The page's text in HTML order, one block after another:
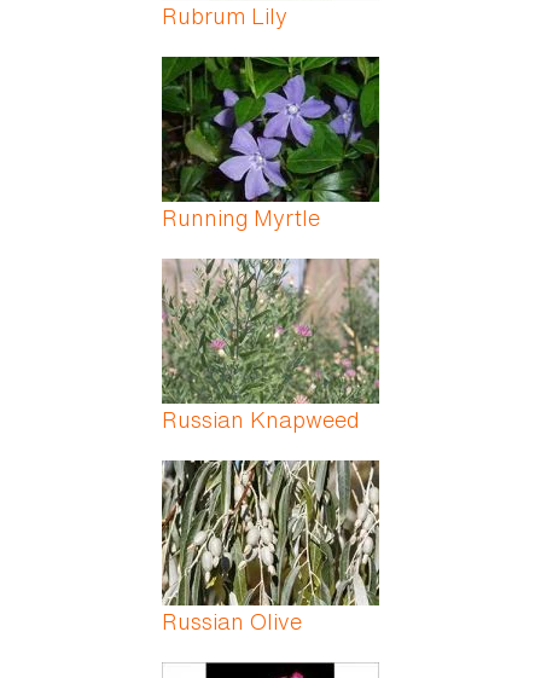
Rubrum Lily
Running Myrtle
Russian Knapweed
Russian Olive